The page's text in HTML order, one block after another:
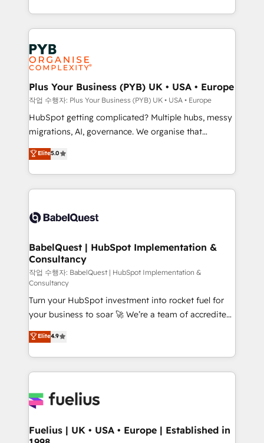
Ongoing optimization, managed support, and
scalable retainers. Let’s make HubSpot your most
powerful growth engine. Built to convert, scale, and
drive results.
search optimisation), and HubSpot Content Hub and
WordPress development. We work with enterprise
and growth-led companies across technology,
professional services, financial services and
industrial sectors. Offices in Johannesburg, Cape
Town, Dubai & London. 500+ HubSpot CRM
implementations delivered. AI visibility coverage
across ChatGPT, Claude, Perplexity, Gemini and
Google AI Overviews. HubSpot Impact Award -
Innovation HubSpot Impact Award - Platform
Migration Excellence HubSpot Impact Award -
accreditations with HubSpot.
Plus Your Business (PYB) UK • USA • Europe
작업 수행자: Plus Your Business (PYB) UK • USA • Europe
HubSpot getting complicated? Multiple hubs, messy
migrations, AI, governance. We organise that
complexity, so your team can put HubSpot to work...
Welcome to our Profile! We help with: • CRM
implementation, reports, workflows, and team
training • CRM migration from Salesforce, Pipedrive,
custom API integrations with ERP (and other
operations A little about us: • Boutique 'Elite' team of
12 • 150+ clients across Sales Hub, Marketing Hub,
Service Hub, Data Hub and CMS • ISO/IEC
27001:2022, ISO 9001:2015, and ISO 42001:2023
certified - the AI management standard • GuardHub:
our AI governance framework, built on ISO 42001
Ready for the next step? Click the 👈 '𝗖𝗼𝗻𝘁𝗮𝗰𝘁
𝗯𝘂𝘀𝗶𝗻𝗲𝘀𝘀' button to get in touch (𝘸𝘦'𝘳𝘦 𝘴𝘶𝘱𝘦𝘳
𝘳𝘦𝘴𝘱𝘰𝘯𝘴𝘪𝘷𝘦)
Elite5.0
BabelQuest | HubSpot Implementation &
Consultancy
작업 수행자: BabelQuest | HubSpot Implementation &
Consultancy
Turn your HubSpot investment into rocket fuel for
your business to soar 🚀 We’re a team of accredited
HubSpot experts ready to help you. We can
implement the platform into complex business
environments, optimise what you've got and make
sure you can actually use it, build your website in
for you and execute it on HubSpot. We are on the
framework, meaning we've been accredited by
Elite4.9
Fuelius | UK • USA • Europe | Established in